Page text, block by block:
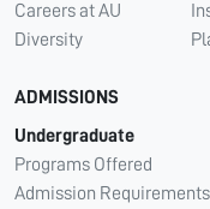
Careers at AU
Diversity
ADMISSIONS
Undergraduate
Programs Offered
Admission Requirements